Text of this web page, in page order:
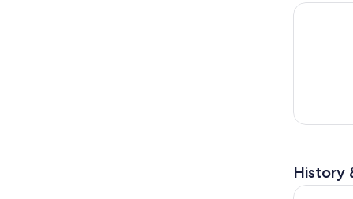
Vail &
History
Top of